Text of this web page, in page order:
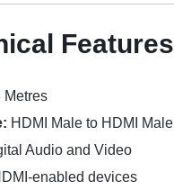
Features
Metres
HDMI Male to HDMI Male
Audio and Video
enabled devices